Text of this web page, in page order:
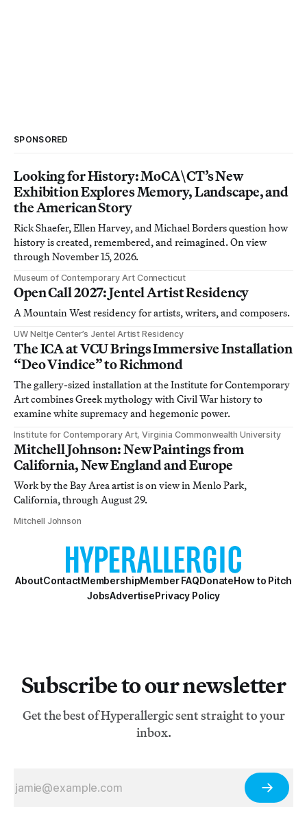
SPONSORED
Looking for History: MoCA\CT’s New
Exhibition Explores Memory, Landscape, and
the American Story
Rick Shaefer, Ellen Harvey, and Michael Borders question how
history is created, remembered, and reimagined. On view
through November 15, 2026.
Museum of Contemporary Art Connecticut
Open Call 2027: Jentel Artist Residency
A Mountain West residency for artists, writers, and composers.
UW Neltje Center’s Jentel Artist Residency
The ICA at VCU Brings Immersive Installation
“Deo Vindice” to Richmond
The gallery-sized installation at the Institute for Contemporary
Art combines Greek mythology with Civil War history to
examine white supremacy and hegemonic power.
Institute for Contemporary Art, Virginia Commonwealth University
Mitchell Johnson: New Paintings from
California, New England and Europe
Work by the Bay Area artist is on view in Menlo Park,
California, through August 29.
Mitchell Johnson
AboutContactMembershipMember FAQDonateHow to Pitch
JobsAdvertisePrivacy Policy
Subscribe to our newsletter
Get the best of Hyperallergic sent straight to your
inbox.